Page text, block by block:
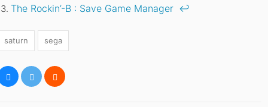
The Rockin’-B : Save Game Manager ↩
saturn sega